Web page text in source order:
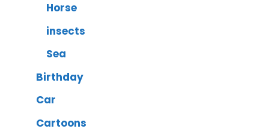
Horse
insects
Sea
Birthday
Car
Cartoons